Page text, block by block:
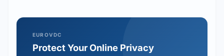
EUROVDC
Protect Your Online Privacy